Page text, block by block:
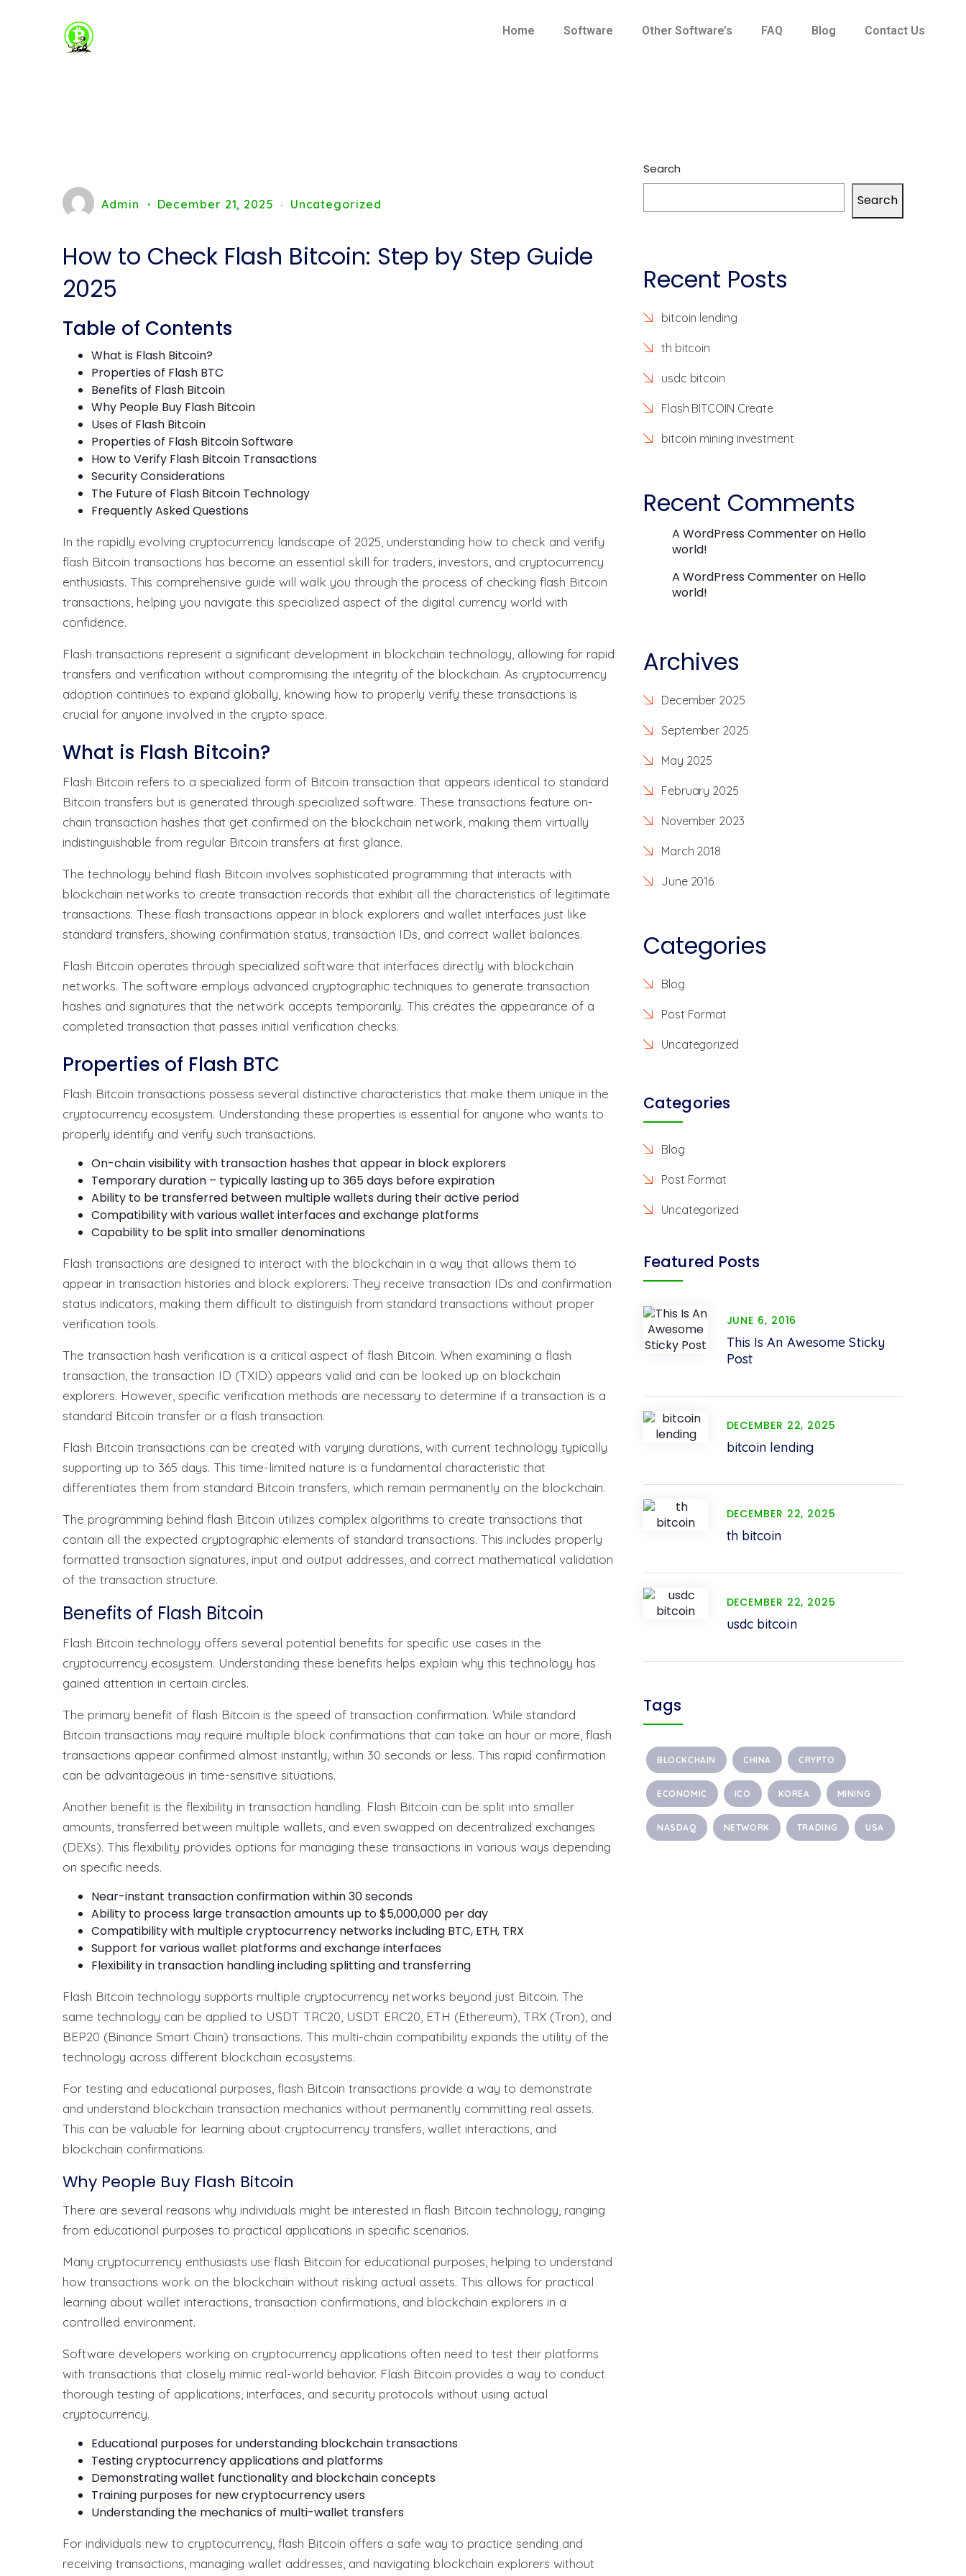
Home Software Other Software’s FAQ Blog Contact Us
Admin December 21, 2025 Uncategorized
How to Check Flash Bitcoin: Step by Step Guide
2025
Table of Contents
What is Flash Bitcoin?
Properties of Flash BTC
Benefits of Flash Bitcoin
Why People Buy Flash Bitcoin
Uses of Flash Bitcoin
Properties of Flash Bitcoin Software
How to Verify Flash Bitcoin Transactions
Security Considerations
The Future of Flash Bitcoin Technology
Frequently Asked Questions
In the rapidly evolving cryptocurrency landscape of 2025, understanding how to check and verify
flash Bitcoin transactions has become an essential skill for traders, investors, and cryptocurrency
enthusiasts. This comprehensive guide will walk you through the process of checking flash Bitcoin
transactions, helping you navigate this specialized aspect of the digital currency world with
confidence.
Flash transactions represent a significant development in blockchain technology, allowing for rapid
transfers and verification without compromising the integrity of the blockchain. As cryptocurrency
adoption continues to expand globally, knowing how to properly verify these transactions is
crucial for anyone involved in the crypto space.
What is Flash Bitcoin?
Flash Bitcoin refers to a specialized form of Bitcoin transaction that appears identical to standard
Bitcoin transfers but is generated through specialized software. These transactions feature on-
chain transaction hashes that get confirmed on the blockchain network, making them virtually
indistinguishable from regular Bitcoin transfers at first glance.
The technology behind flash Bitcoin involves sophisticated programming that interacts with
blockchain networks to create transaction records that exhibit all the characteristics of legitimate
transactions. These flash transactions appear in block explorers and wallet interfaces just like
standard transfers, showing confirmation status, transaction IDs, and correct wallet balances.
Flash Bitcoin operates through specialized software that interfaces directly with blockchain
networks. The software employs advanced cryptographic techniques to generate transaction
hashes and signatures that the network accepts temporarily. This creates the appearance of a
completed transaction that passes initial verification checks.
Properties of Flash BTC
Flash Bitcoin transactions possess several distinctive characteristics that make them unique in the
cryptocurrency ecosystem. Understanding these properties is essential for anyone who wants to
properly identify and verify such transactions.
On-chain visibility with transaction hashes that appear in block explorers
Temporary duration – typically lasting up to 365 days before expiration
Ability to be transferred between multiple wallets during their active period
Compatibility with various wallet interfaces and exchange platforms
Capability to be split into smaller denominations
Flash transactions are designed to interact with the blockchain in a way that allows them to
appear in transaction histories and block explorers. They receive transaction IDs and confirmation
status indicators, making them difficult to distinguish from standard transactions without proper
verification tools.
The transaction hash verification is a critical aspect of flash Bitcoin. When examining a flash
transaction, the transaction ID (TXID) appears valid and can be looked up on blockchain
explorers. However, specific verification methods are necessary to determine if a transaction is a
standard Bitcoin transfer or a flash transaction.
Flash Bitcoin transactions can be created with varying durations, with current technology typically
supporting up to 365 days. This time-limited nature is a fundamental characteristic that
differentiates them from standard Bitcoin transfers, which remain permanently on the blockchain.
The programming behind flash Bitcoin utilizes complex algorithms to create transactions that
contain all the expected cryptographic elements of standard transactions. This includes properly
formatted transaction signatures, input and output addresses, and correct mathematical validation
of the transaction structure.
Benefits of Flash Bitcoin
Flash Bitcoin technology offers several potential benefits for specific use cases in the
cryptocurrency ecosystem. Understanding these benefits helps explain why this technology has
gained attention in certain circles.
The primary benefit of flash Bitcoin is the speed of transaction confirmation. While standard
Bitcoin transactions may require multiple block confirmations that can take an hour or more, flash
transactions appear confirmed almost instantly, within 30 seconds or less. This rapid confirmation
can be advantageous in time-sensitive situations.
Another benefit is the flexibility in transaction handling. Flash Bitcoin can be split into smaller
amounts, transferred between multiple wallets, and even swapped on decentralized exchanges
(DEXs). This flexibility provides options for managing these transactions in various ways depending
on specific needs.
Near-instant transaction confirmation within 30 seconds
Ability to process large transaction amounts up to $5,000,000 per day
Compatibility with multiple cryptocurrency networks including BTC, ETH, TRX
Support for various wallet platforms and exchange interfaces
Flexibility in transaction handling including splitting and transferring
Flash Bitcoin technology supports multiple cryptocurrency networks beyond just Bitcoin. The
same technology can be applied to USDT TRC20, USDT ERC20, ETH (Ethereum), TRX (Tron), and
BEP20 (Binance Smart Chain) transactions. This multi-chain compatibility expands the utility of the
technology across different blockchain ecosystems.
For testing and educational purposes, flash Bitcoin transactions provide a way to demonstrate
and understand blockchain transaction mechanics without permanently committing real assets.
This can be valuable for learning about cryptocurrency transfers, wallet interactions, and
blockchain confirmations.
Why People Buy Flash Bitcoin
There are several reasons why individuals might be interested in flash Bitcoin technology, ranging
from educational purposes to practical applications in specific scenarios.
Many cryptocurrency enthusiasts use flash Bitcoin for educational purposes, helping to understand
how transactions work on the blockchain without risking actual assets. This allows for practical
learning about wallet interactions, transaction confirmations, and blockchain explorers in a
controlled environment.
Software developers working on cryptocurrency applications often need to test their platforms
with transactions that closely mimic real-world behavior. Flash Bitcoin provides a way to conduct
thorough testing of applications, interfaces, and security protocols without using actual
cryptocurrency.
Educational purposes for understanding blockchain transactions
Testing cryptocurrency applications and platforms
Demonstrating wallet functionality and blockchain concepts
Training purposes for new cryptocurrency users
Understanding the mechanics of multi-wallet transfers
For individuals new to cryptocurrency, flash Bitcoin offers a safe way to practice sending and
receiving transactions, managing wallet addresses, and navigating blockchain explorers without
Search
Search
Recent Posts
bitcoin lending
th bitcoin
usdc bitcoin
Flash BITCOIN Create
bitcoin mining investment
Recent Comments
A WordPress Commenteron Hello
world!
A WordPress Commenteron Hello
world!
Archives
December 2025
September 2025
May 2025
February 2025
November 2023
March 2018
June 2016
Categories
Blog
Post Format
Uncategorized
Categories
Blog
Post Format
Uncategorized
Featured Posts
JUNE 6, 2016
This Is An Awesome Sticky
Post
DECEMBER 22, 2025
bitcoin lending
DECEMBER 22, 2025
th bitcoin
DECEMBER 22, 2025
usdc bitcoin
Tags
BLOCKCHAIN CHINA CRYPTO
ECONOMIC ICO KOREA MINING
NASDAQ NETWORK TRADING USA